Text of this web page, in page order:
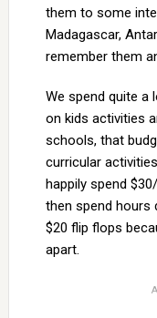
them to some
Madagascar,
remember them
We spend quite a
on kids activities
schools, that
curricular
happily spend
then spend hours
$20 flip flops
apart.